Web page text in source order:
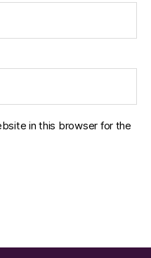
in this browser for the